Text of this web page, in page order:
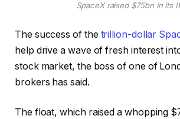
SpaceX raised $75bn in its
The success of the trillion-dollar
help drive a wave of fresh interest
stock market, the boss of one of
brokers has said.
The float, which raised a whopping